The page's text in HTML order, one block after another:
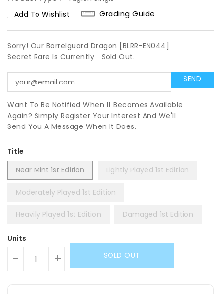
Add To Wishlist
Grading Guide
Sorry! Our Borrelguard Dragon [BLRR-EN044]
Secret Rare Is Currently
Sold Out.
Want To Be Notified When It Becomes Available
Again? Simply Register Your Interest And We'll
Send You A Message When It Does.
Title
Near Mint 1st Edition
Lightly Played 1st Edition
Moderately Played 1st Edition
Heavily Played 1st Edition Damaged 1st Edition
Units
- + SOLD OUT